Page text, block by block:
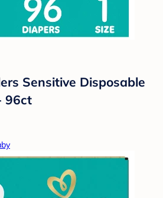
Sensitive Disposable
96ct